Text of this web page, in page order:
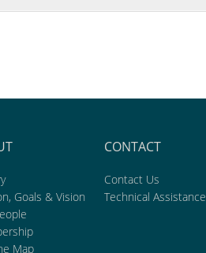
Goals & Vision
Map
CONTACT
Contact Us
Technical Assistance